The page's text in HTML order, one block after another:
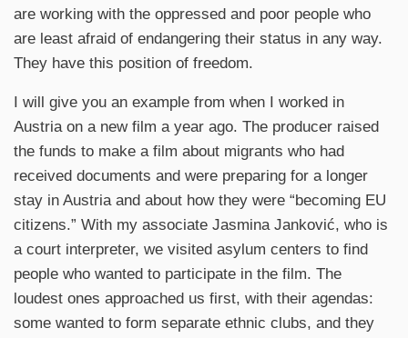
are working with the oppressed and poor people who
are least afraid of endangering their status in any way.
They have this position of freedom.
I will give you an example from when I worked in
Austria on a new film a year ago. The producer raised
the funds to make a film about migrants who had
received documents and were preparing for a longer
stay in Austria and about how they were “becoming EU
citizens.” With my associate Jasmina Janković, who is
a court interpreter, we visited asylum centers to find
people who wanted to participate in the film. The
loudest ones approached us first, with their agendas:
some wanted to form separate ethnic clubs, and they